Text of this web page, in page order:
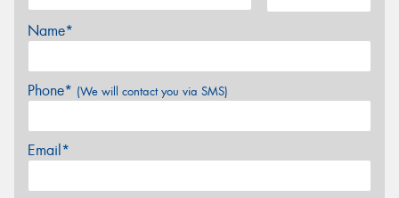
Name*
Phone* (We will contact you via SMS)
Email*